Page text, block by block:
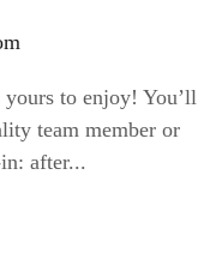
to enjoy! You’ll
team member or
after...